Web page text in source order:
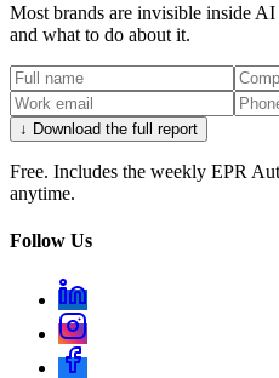
Most brands are invisible inside
and what to do about it.
↓ Download the full report
Free. Includes the weekly EPR
anytime.
Follow Us